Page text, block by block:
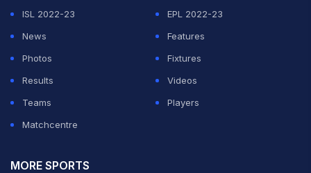
ISL 2022-23
EPL 2022-23
News
Features
Photos
Fixtures
Results
Videos
Teams
Players
Matchcentre
MORE SPORTS